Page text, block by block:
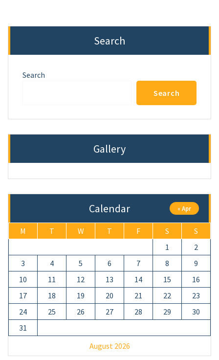
Search
Search
Search
Gallery
Calendar
August 2026
M T W T F S
S
1
2
3
4 5 6 7 8
9
10
11 12 13 14 15
16
17
18 19 20 21 22
23
24
25 26 27 28 29
30
31
« Apr